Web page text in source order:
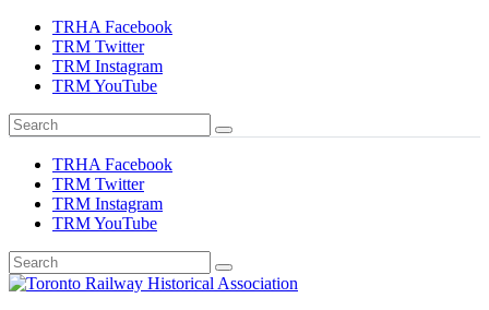
TRHA Facebook
TRM Twitter
TRM Instagram
TRM YouTube
TRHA Facebook
TRM Twitter
TRM Instagram
TRM YouTube